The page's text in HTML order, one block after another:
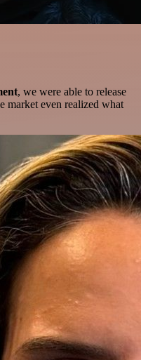
, we were able to release
market even realized what